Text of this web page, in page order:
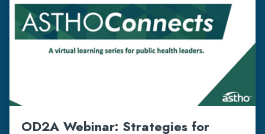
OD2A Webinar: Strategies for